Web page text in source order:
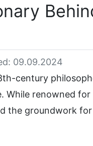
09.09.2024
century
While renowned
the groundwork